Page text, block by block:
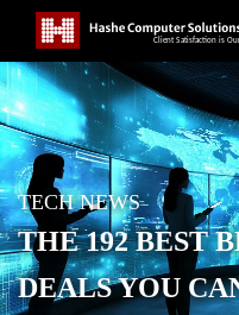
TECH NEWS
THE 192 BEST
DEALS YOU